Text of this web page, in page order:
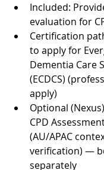
Included:
evaluation for
Certification
to apply for
Dementia Care
(ECDCS)
apply)
Optional
CPD
(AU/APAC
verification) —
separately